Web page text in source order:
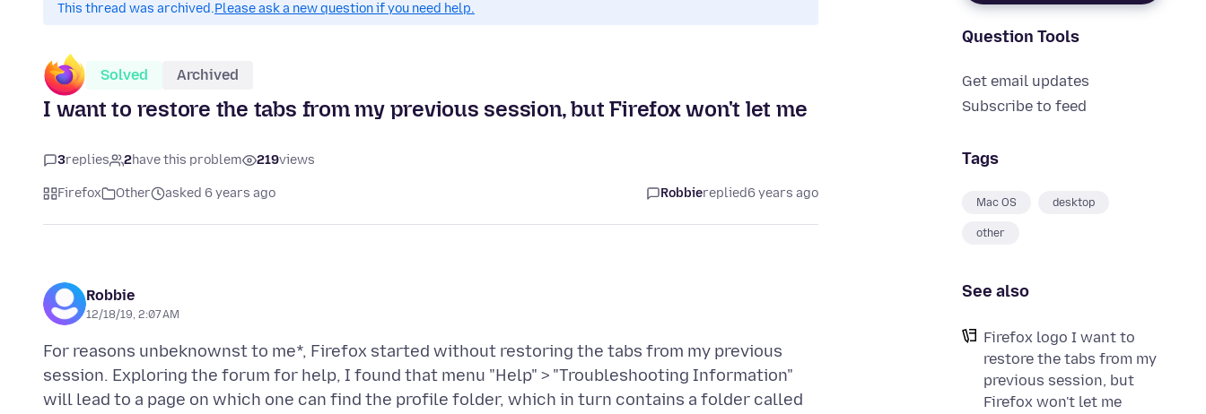
Question Tools
Get email updates
Subscribe to feed
Tags
Mac OS desktop
other
See also
Firefox logo I want to
restore the tabs from my
previous session, but
Firefox won't let me
This thread was archived.Please ask a new question if you need help.
Solved Archived
I want to restore the tabs from my previous session, but Firefox won't let me
3replies 2have this problem 219views
Firefox Other asked 6 years ago Robbiereplied6 years ago
Robbie
12/18/19, 2:07 AM
For reasons unbeknownst to me*, Firefox started without restoring the tabs from my previous
session. Exploring the forum for help, I found that menu "Help" > "Troubleshooting Information"
will lead to a page on which one can find the profile folder, which in turn contains a folder called